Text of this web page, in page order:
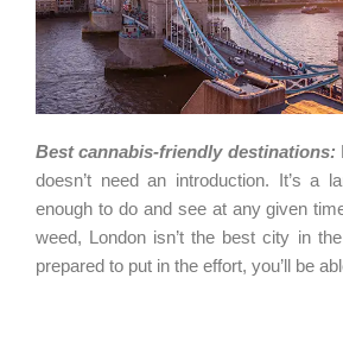
Best cannabis-friendly destinations:
doesn’t need an introduction. It’s a
enough to do and see at any given
weed, London isn’t the best city in
prepared to put in the effort, you’ll be